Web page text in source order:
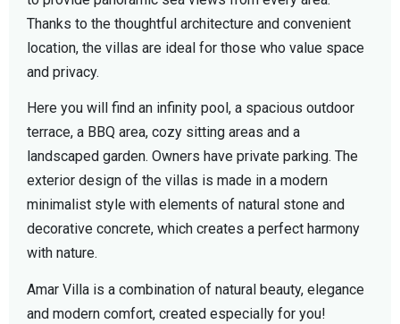
Thanks to the thoughtful architecture and convenient
location, the villas are ideal for those who value space
and privacy.
Here you will find an infinity pool, a spacious outdoor
terrace, a BBQ area, cozy sitting areas and a
landscaped garden. Owners have private parking. The
exterior design of the villas is made in a modern
minimalist style with elements of natural stone and
decorative concrete, which creates a perfect harmony
with nature.
Amar Villa is a combination of natural beauty, elegance
and modern comfort, created especially for you!